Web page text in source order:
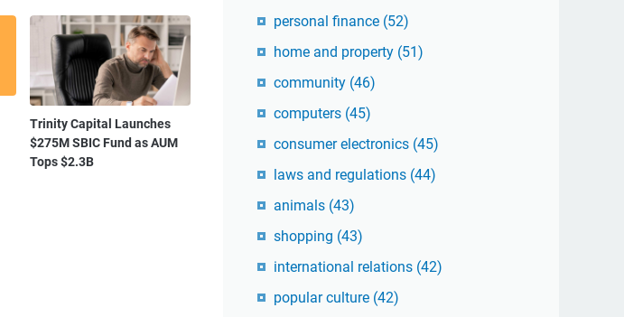
Trinity Capital Launches
$275M SBIC Fund as AUM
Tops $2.3B
personal finance (52)
home and property (51)
community (46)
computers (45)
consumer electronics (45)
laws and regulations (44)
animals (43)
shopping (43)
international relations (42)
popular culture (42)